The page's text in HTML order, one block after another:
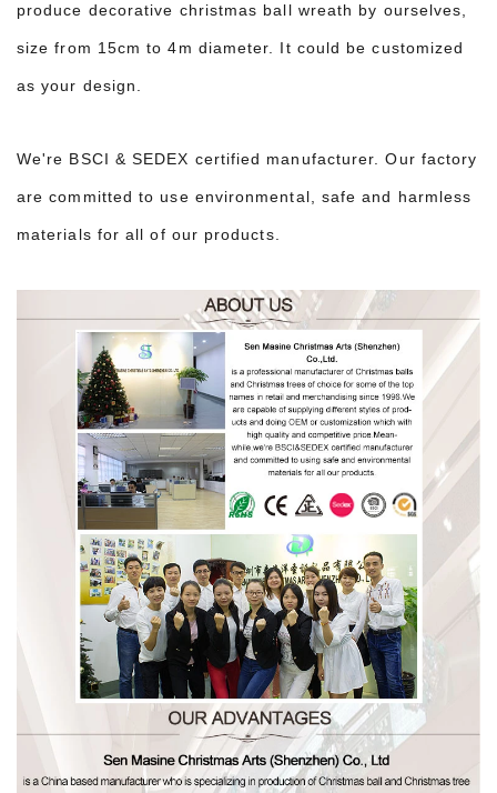
produce decorative christmas ball wreath by ourselves,
size from 15cm to 4m diameter. It could be customized
as your design.
We're BSCI & SEDEX certified manufacturer. Our factory
are committed to use environmental, safe and harmless
materials for all of our products.